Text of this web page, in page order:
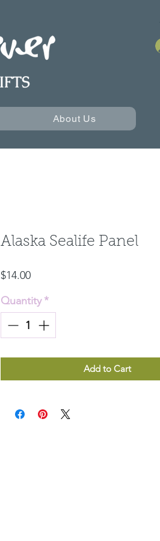
About Us
Alaska Sealife Panel
$14.00Price
Quantity *
Add to Cart